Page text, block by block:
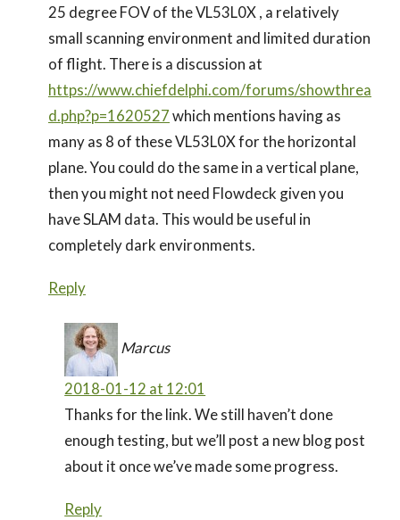
25 degree FOV of the VL53L0X , a relatively
small scanning environment and limited duration
of flight. There is a discussion at
https://www.chiefdelphi.com/forums/showthrea
d.php?p=1620527which mentions having as
many as 8 of these VL53L0X for the horizontal
plane. You could do the same in a vertical plane,
then you might not need Flowdeck given you
have SLAM data. This would be useful in
completely dark environments.
Reply
Marcus
2018-01-12 at 12:01
Thanks for the link. We still haven’t done
enough testing, but we’ll post a new blog post
about it once we’ve made some progress.
Reply